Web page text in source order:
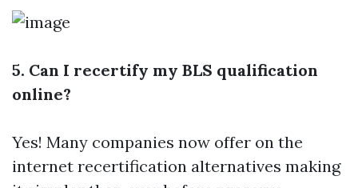
5. Can I recertify my BLS qualification
online?
Yes! Many companies now offer on the
internet recertification alternatives making